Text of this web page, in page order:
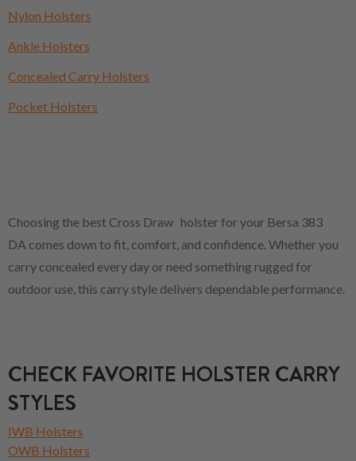
Nylon Holsters
Ankle Holsters
Concealed Carry Holsters
Pocket Holsters
Choosing the best Cross Draw holster for your Bersa 383
DA comes down to fit, comfort, and confidence. Whether you
carry concealed every day or need something rugged for
outdoor use, this carry style delivers dependable performance.
CHECK FAVORITE HOLSTER CARRY
STYLES
IWB Holsters
OWB Holsters